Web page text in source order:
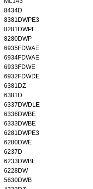
8434D
8381DWPE3
8281DWPE
8280DWP
6935FDWAE
6934FDWAE
6933FDWE
6932FDWDE
6381DZ
6381D
6337DWDLE
6336DWBE
6333DWBE
6281DWPE3
6280DWE
6237D
6233DWBE
6228DW
5630DWB